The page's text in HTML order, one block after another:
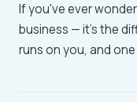
If you've ever
business — it's the
runs on you, and